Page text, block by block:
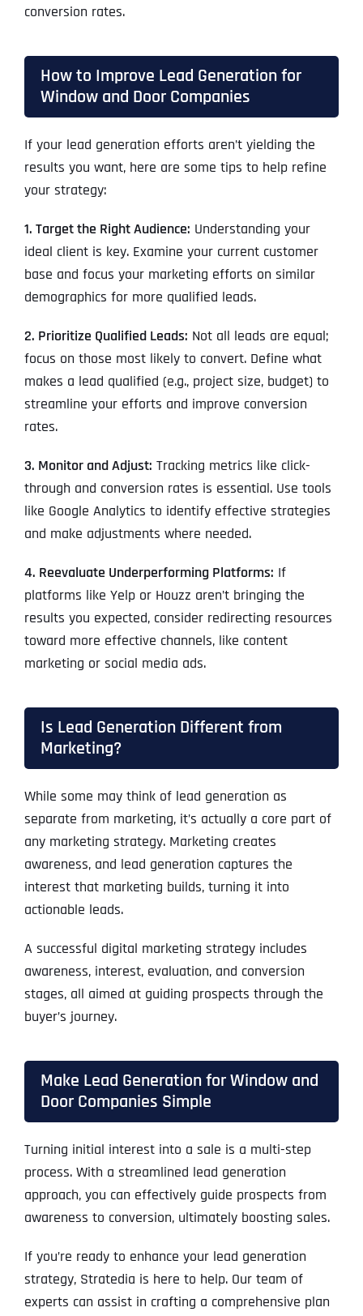
conversion rates.
How to Improve Lead Generation for
Window and Door Companies
If your lead generation efforts aren’t yielding the
results you want, here are some tips to help refine
your strategy:
1. Target the Right Audience: Understanding your
ideal client is key. Examine your current customer
base and focus your marketing efforts on similar
demographics for more qualified leads.
2. Prioritize Qualified Leads: Not all leads are equal;
focus on those most likely to convert. Define what
makes a lead qualified (e.g., project size, budget) to
streamline your efforts and improve conversion
rates.
3. Monitor and Adjust: Tracking metrics like click-
through and conversion rates is essential. Use tools
like Google Analytics to identify effective strategies
and make adjustments where needed.
4. Reevaluate Underperforming Platforms: If
platforms like Yelp or Houzz aren’t bringing the
results you expected, consider redirecting resources
toward more effective channels, like content
marketing or social media ads.
Is Lead Generation Different from
Marketing?
While some may think of lead generation as
separate from marketing, it’s actually a core part of
any marketing strategy. Marketing creates
awareness, and lead generation captures the
interest that marketing builds, turning it into
actionable leads.
A successful digital marketing strategy includes
awareness, interest, evaluation, and conversion
stages, all aimed at guiding prospects through the
buyer’s journey.
Make Lead Generation for Window and
Door Companies Simple
Turning initial interest into a sale is a multi-step
process. With a streamlined lead generation
approach, you can effectively guide prospects from
awareness to conversion, ultimately boosting sales.
If you’re ready to enhance your lead generation
strategy, Stratedia is here to help. Our team of
experts can assist in crafting a comprehensive plan